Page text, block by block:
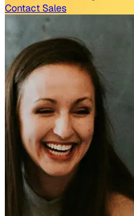
Contact Sales